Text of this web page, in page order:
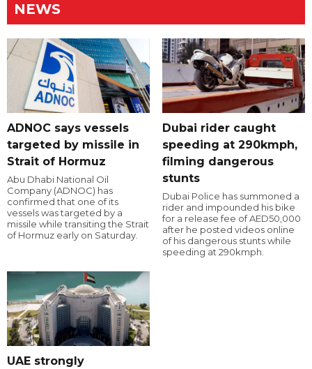
NEWS
ADNOC says vessels
targeted by missile in
Strait of Hormuz
Abu Dhabi National Oil
Company (ADNOC) has
confirmed that one of its
vessels was targeted by a
missile while transiting the Strait
of Hormuz early on Saturday.
Dubai rider caught
speeding at 290kmph,
filming dangerous
stunts
Dubai Police has summoned a
rider and impounded his bike
for a release fee of AED50,000
after he posted videos online
of his dangerous stunts while
speeding at 290kmph.
UAE strongly